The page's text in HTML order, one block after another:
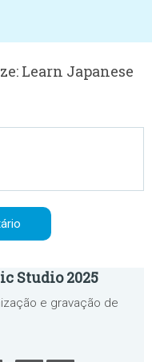
Learn Japanese
Studio 2025
e gravação de